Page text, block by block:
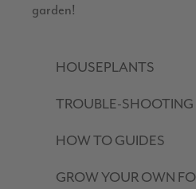
garden!
HOUSEPLANTS
TROUBLE-SHOOTING
HOW TO GUIDES
GROW YOUR OWN